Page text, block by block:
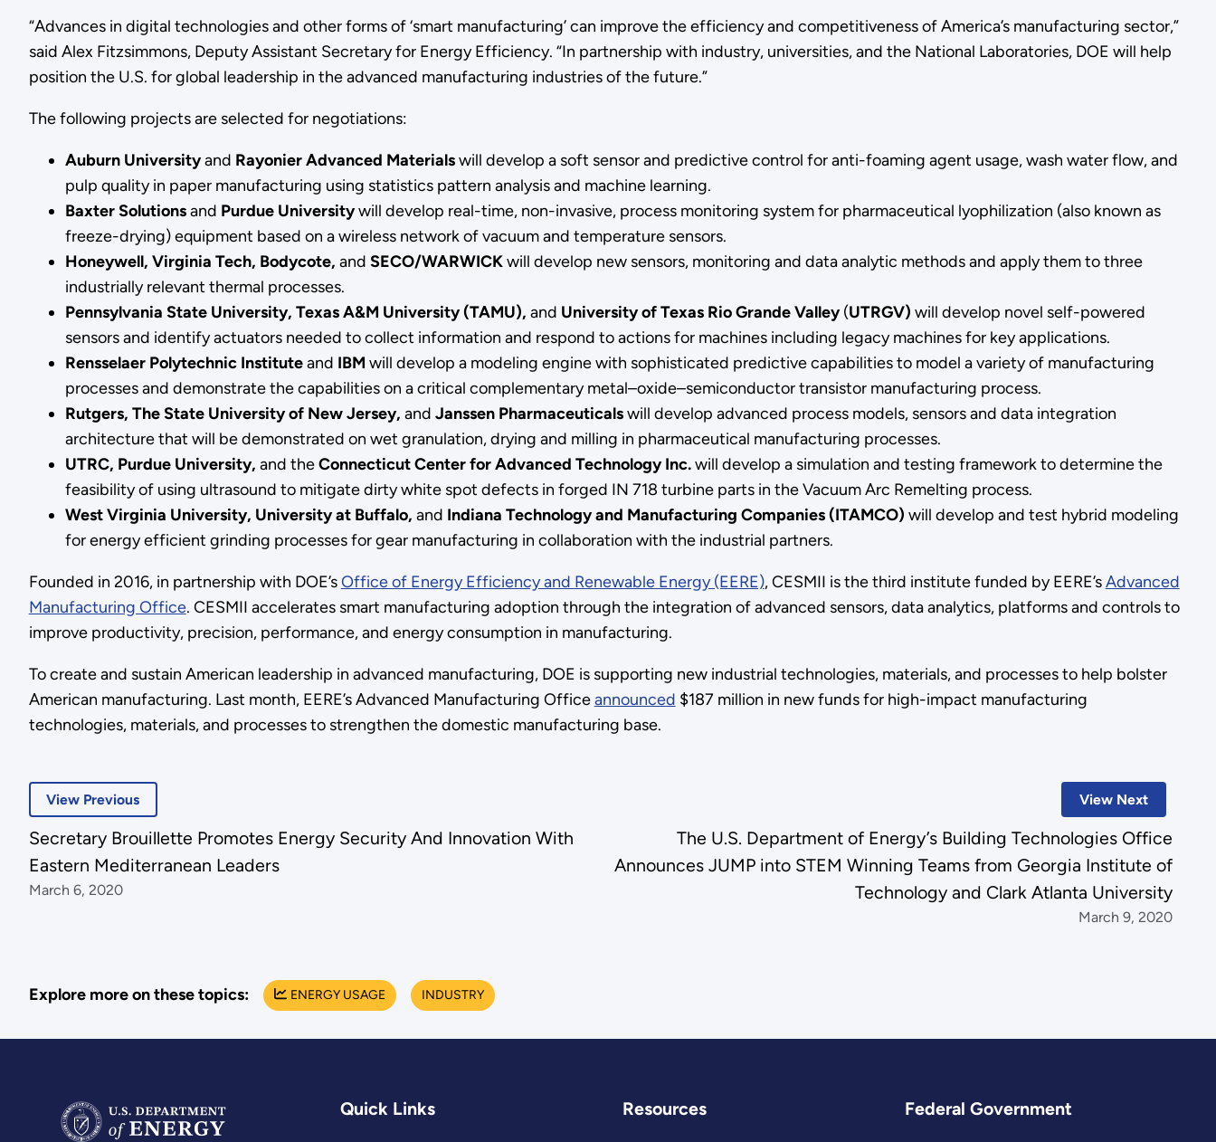
“Advances in digital technologies and other forms of ‘smart manufacturing’ can improve the efficiency and competitiveness of America’s manufacturing sector,”
said Alex Fitzsimmons, Deputy Assistant Secretary for Energy Efficiency. “In partnership with industry, universities, and the National Laboratories, DOE will help
position the U.S. for global leadership in the advanced manufacturing industries of the future.”
The following projects are selected for negotiations:
Auburn Universityand Rayonier Advanced Materialswill develop a soft sensor and predictive control for anti-foaming agent usage, wash water flow, and
pulp quality in paper manufacturing using statistics pattern analysis and machine learning.
Baxter Solutionsand Purdue Universitywill develop real-time, non-invasive, process monitoring system for pharmaceutical lyophilization (also known as
freeze-drying) equipment based on a wireless network of vacuum and temperature sensors.
Honeywell, Virginia Tech, Bodycote, and SECO/WARWICKwill develop new sensors, monitoring and data analytic methods and apply them to three
industrially relevant thermal processes.
Pennsylvania State University, Texas A&M University (TAMU), and University of Texas Rio Grande Valley(UTRGV) will develop novel self-powered
sensors and identify actuators needed to collect information and respond to actions for machines including legacy machines for key applications.
Rensselaer Polytechnic Instituteand IBM will develop a modeling engine with sophisticated predictive capabilities to model a variety of manufacturing
processes and demonstrate the capabilities on a critical complementary metal–oxide–semiconductor transistor manufacturing process.
Rutgers, The State University of New Jersey, and Janssen Pharmaceuticalswill develop advanced process models, sensors and data integration
architecture that will be demonstrated on wet granulation, drying and milling in pharmaceutical manufacturing processes.
UTRC, Purdue University, and theConnecticut Center for Advanced Technology Inc.will develop a simulation and testing framework to determine the
feasibility of using ultrasound to mitigate dirty white spot defects in forged IN 718 turbine parts in the Vacuum Arc Remelting process.
West Virginia University, University at Buffalo, and Indiana Technology and Manufacturing Companies (ITAMCO) will develop and test hybrid modeling
for energy efficient grinding processes for gear manufacturing in collaboration with the industrial partners.
Founded in 2016, in partnership with DOE’sOffice of Energy Efficiency and Renewable Energy (EERE), CESMII is the third institute funded by EERE’sAdvanced
Manufacturing Office. CESMII accelerates smart manufacturing adoption through the integration of advanced sensors, data analytics, platforms and controls to
improve productivity, precision, performance, and energy consumption in manufacturing.
To create and sustain American leadership in advanced manufacturing, DOE is supporting new industrial technologies, materials, and processes to help bolster
American manufacturing. Last month, EERE’s Advanced Manufacturing Officeannounced $187 million in new funds for high-impact manufacturing
technologies, materials, and processes to strengthen the domestic manufacturing base.
View Next
The U.S. Department of Energy’s Building Technologies Office
Announces JUMP into STEM Winning Teams from Georgia Institute of
Technology and Clark Atlanta University
March 9, 2020
View Previous
Secretary Brouillette Promotes Energy Security And Innovation With
Eastern Mediterranean Leaders
March 6, 2020
Explore more on these topics: ENERGY USAGE INDUSTRY
Quick Links Resources Federal Government